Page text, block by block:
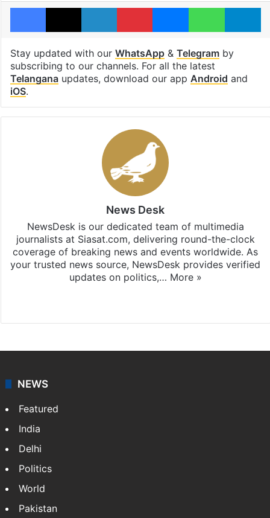
Facebook
X LinkedInPinterestMessengerWhatsApp
Stay updated with our WhatsApp& Telegramby
subscribing to our channels. For all the latest
Telanganaupdates, download our app Android and
iOS.
News Desk
NewsDesk is our dedicated team of multimedia
journalists at Siasat.com, delivering round-the-clock
coverage of breaking news and events worldwide. As
your trusted news source, NewsDesk provides verified
updates on politics,… More »
NEWS
Featured
India
Delhi
Politics
World
Pakistan